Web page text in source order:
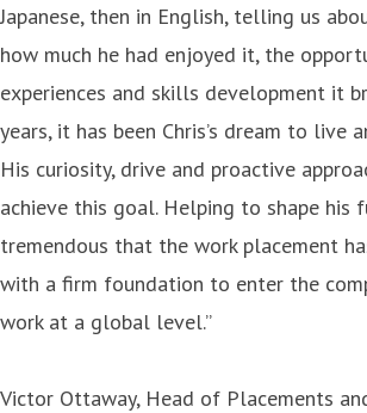
Japanese, then in English, telling us
how much he had enjoyed it, the
experiences and skills development it
years, it has been Chris’s dream to live
His curiosity, drive and proactive
achieve this goal. Helping to shape his
tremendous that the work placement
with a firm foundation to enter the
work at a global level.”
Victor Ottaway, Head of Placements